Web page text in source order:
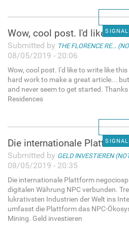
Wow, cool post. I'd like to
Submitted by THE FLORENCE RE...
08/05/2019 - 20:06
Wow, cool post. I'd like to write like
hard work to make a great article...
and never seem to get started.
Residences
Die internationale Plattform
Submitted by GELD INVESTIEREN
08/05/2019 - 20:35
Die internationale Plattform
digitalen Währung NPC verbunden.
lukrativsten Industrien der Welt ins
umfasst die Plattform das NPC-
Mining. Geld investieren